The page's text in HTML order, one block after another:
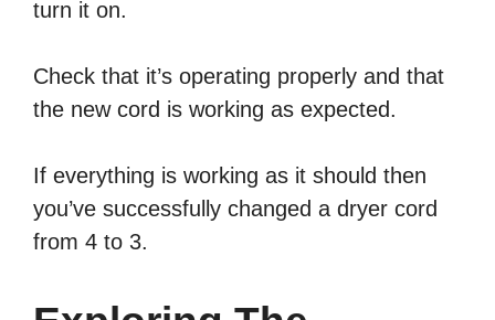
turn it on.
Check that it’s operating properly and that
the new cord is working as expected.
If everything is working as it should then
you’ve successfully changed a dryer cord
from 4 to 3.